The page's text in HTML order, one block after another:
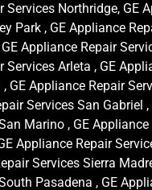
Services Northridge, GE
Park , GE Appliance
Appliance Repair
Services Arleta , GE
GE Appliance Repair
Services San Gabriel
Marino , GE
Appliance Repair
Services Sierra
Pasadena , GE